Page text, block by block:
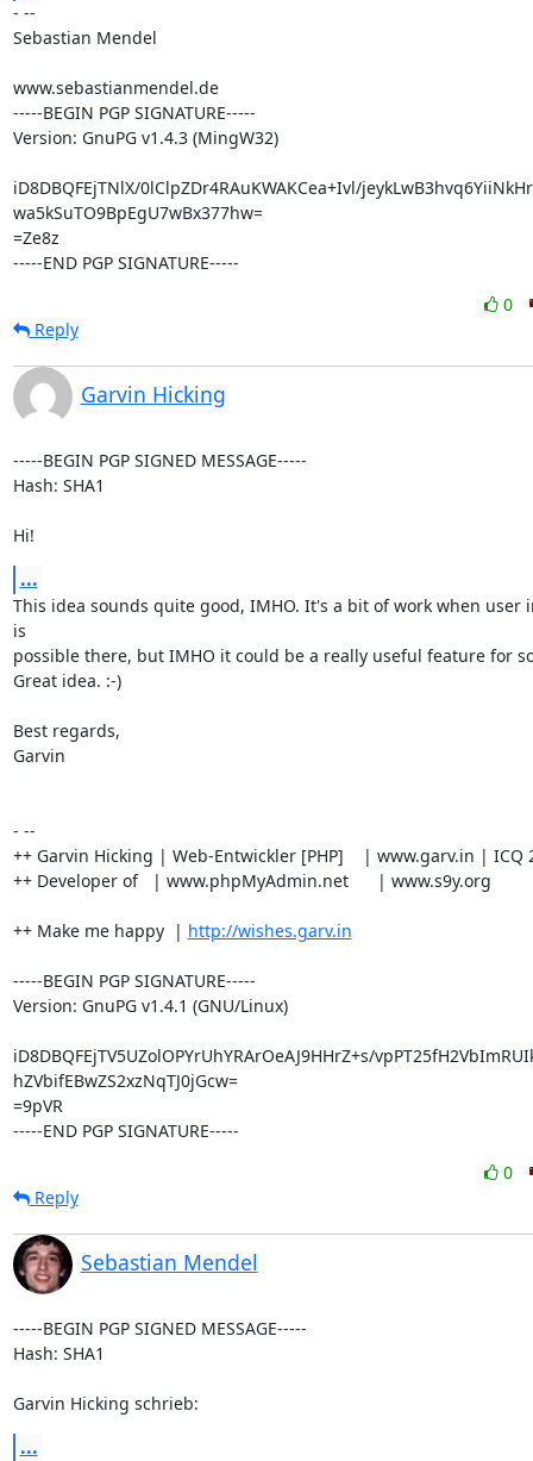
- --
Sebastian Mendel
www.sebastianmendel.de
-----BEGIN PGP SIGNATURE-----
Version: GnuPG v1.4.3 (MingW32)
iD8DBQFEjTNlX/0lClpZDr4RAuKWAKCea+Ivl/
wa5kSuTO9BpEgU7wBx377hw=
=Ze8z
-----END PGP SIGNATURE-----
0
Reply
Garvin Hicking
-----BEGIN PGP SIGNED MESSAGE-----
Hash: SHA1
Hi!
...
This idea sounds quite good, IMHO. It's a bit of work when user
is
possible there, but IMHO it could be a really useful feature for
Great idea. :-)
Best regards,
Garvin
- --
++ Garvin Hicking | Web-Entwickler [PHP]    | www.garv.in | ICQ
++ Developer of   | www.phpMyAdmin.net      | www.s9y.org
++ Make me happy  | http://wishes.garv.in
-----BEGIN PGP SIGNATURE-----
Version: GnuPG v1.4.1 (GNU/Linux)
iD8DBQFEjTV5UZolOPYrUhYRArOeAJ9HHrZ+s/
hZVbifEBwZS2xzNqTJ0jGcw=
=9pVR
-----END PGP SIGNATURE-----
0
Reply
Sebastian Mendel
-----BEGIN PGP SIGNED MESSAGE-----
Hash: SHA1
Garvin Hicking schrieb:
...